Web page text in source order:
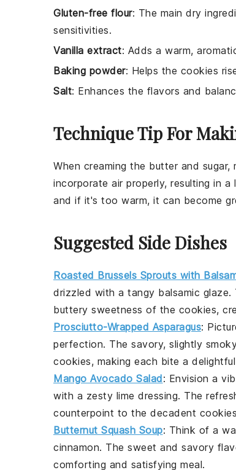
Gluten-free flour: The main dry
sensitivities.
Vanilla extract: Adds a warm,
Baking powder: Helps the cookies
Salt: Enhances the flavors and
Technique Tip For
When creaming the butterand sugar,
incorporate air properly, resulting in
and if it's too warm, it can become
Suggested Side Dishes
Roasted Brussels Sprouts with
drizzled with a tangy balsamic glaze.
buttery sweetness of the cookies,
Prosciutto-Wrapped Asparagus:
perfection. The savory, slightly
cookies, making each bite a
Mango Avocado Salad: Envision a
with a zesty lime dressing. The
counterpoint to the decadent cookies
Butternut Squash Soup: Think of a
cinnamon. The sweet and savory
comforting and satisfying meal.